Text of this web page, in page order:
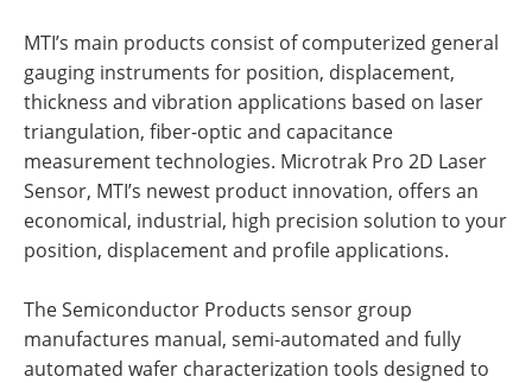
MTI’s main products consist of computerized general
gauging instruments for position, displacement,
thickness and vibration applications based on laser
triangulation, fiber-optic and capacitance
measurement technologies. Microtrak Pro 2D Laser
Sensor, MTI’s newest product innovation, offers an
economical, industrial, high precision solution to your
position, displacement and profile applications.
The Semiconductor Products sensor group
manufactures manual, semi-automated and fully
automated wafer characterization tools designed to